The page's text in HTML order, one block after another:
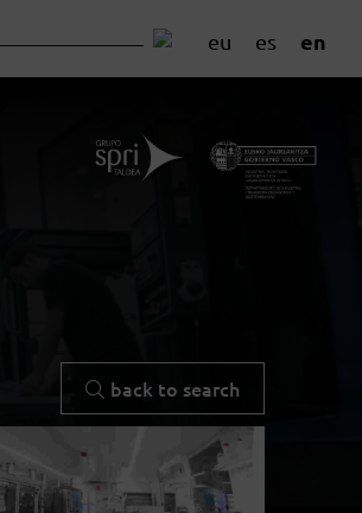
eu es en
back to search